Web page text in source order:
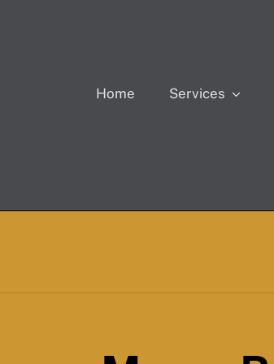
Home Services